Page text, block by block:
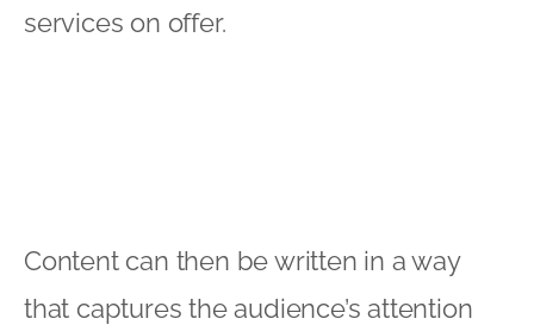
services on offer.
Content can then be written in a way
that captures the audience’s attention